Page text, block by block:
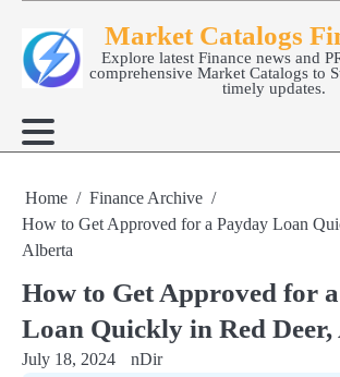
content
Market Catalogs
Explore latest Finance news and
comprehensive Market Catalogs to
timely updates.
Home
Finance Archive
How to Get Approved for a Payday Loan
Alberta
How to Get Approved for
Loan Quickly in Red
July 18, 2024 nDir